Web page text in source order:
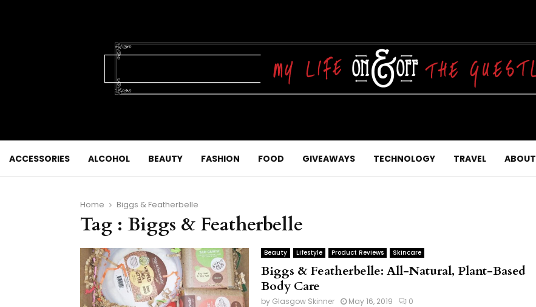
ACCESSORIES ALCOHOL BEAUTY FASHION FOOD GIVEAWAYS TECHNOLOGY TRAVEL ABOUT
Home Biggs & Featherbelle
Tag : Biggs & Featherbelle
Beauty Lifestyle Product Reviews Skincare
Biggs & Featherbelle: All-Natural, Plant-Based
Body Care
by Glasgow Skinner May 16, 2019 0